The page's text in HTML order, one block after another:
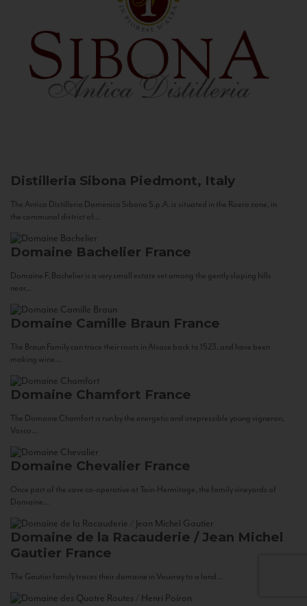
Distilleria Sibona Piedmont, Italy
The Antica Distilleria Domenico Sibona S.p.A. is situated in the Roero zone, in
the communal district of...
Domaine Bachelier France
Domaine F. Bachelier is a very small estate set among the gently sloping hills
near...
Domaine Camille Braun France
The Braun Family can trace their roots in Alsace back to 1523, and have been
making wine...
Domaine Chamfort France
The Domaine Chamfort is run by the energetic and irrepressible young vigneron,
Vasco...
Domaine Chevalier France
Once part of the cave co-operative at Tain-Hermitage, the family vineyards of
Domaine...
Domaine de la Racauderie / Jean Michel
Gautier France
The Gautier family traces their domaine in Vouvray to a land...